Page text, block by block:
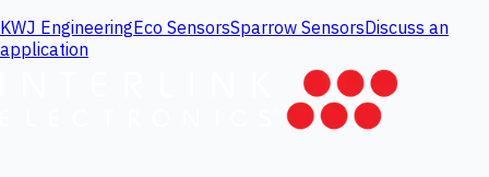
KWJ EngineeringEco SensorsSparrow SensorsDiscuss an
application